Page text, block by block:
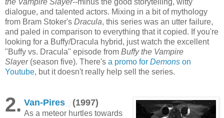
dialogue, and talented actors. Mixing in a bit of mythology
from Bram Stoker's Dracula, this series was an utter failure,
and paled in comparison to everything that it copied. If you're
looking for a Buffy/Dracula hybrid, just watch the excellent
"Buffy vs. Dracula" episode from Buffy the Vampire
Slayer(season five). There's a promo for Demons on
Youtube, but it doesn't really help sell the series.
2. Van-Pires (1997)
As a meteor hurtles towards